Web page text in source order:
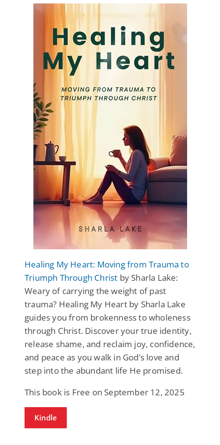
Healing My Heart: Moving from Trauma to
Triumph Through Christ by Sharla Lake:
Weary of carrying the weight of past
trauma? Healing My Heart by Sharla Lake
guides you from brokenness to wholeness
through Christ. Discover your true identity,
release shame, and reclaim joy, confidence,
and peace as you walk in God’s love and
step into the abundant life He promised.
This book is Free on September 12, 2025
Kindle